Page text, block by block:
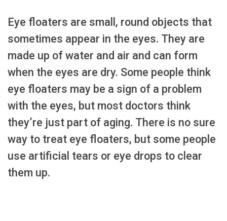
Eye floaters are small, round objects that
sometimes appear in the eyes. They are
made up of water and air and can form
when the eyes are dry. Some people think
eye floaters may be a sign of a problem
with the eyes, but most doctors think
they’re just part of aging. There is no sure
way to treat eye floaters, but some people
use artificial tears or eye drops to clear
them up.